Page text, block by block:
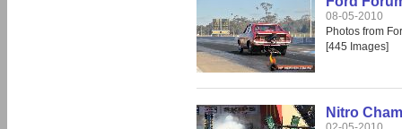
08-05-2010
Photos from
[445 Images]
Nitro